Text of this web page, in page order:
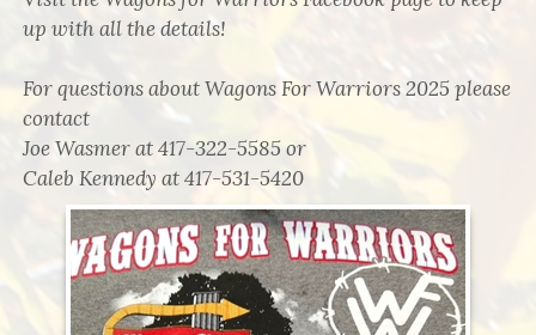
up with all the details!
For questions about Wagons For Warriors 2025 please
contact
Joe Wasmer at 417-322-5585 or
Caleb Kennedy at 417-531-5420